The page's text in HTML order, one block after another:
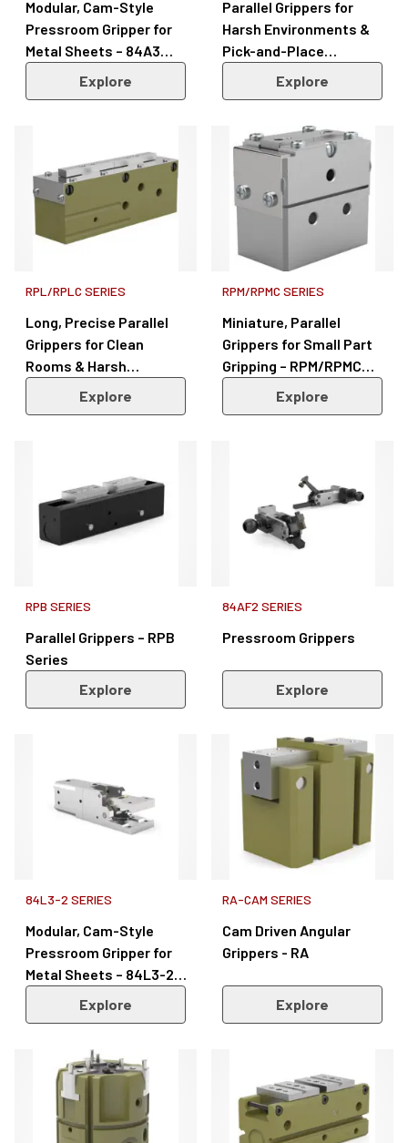
Modular, Cam-Style
Pressroom Gripper for
Metal Sheets – 84A3
Explore
Parallel Grippers for
Harsh Environments &
Pick-and-Place
Applications – DGC/GC
Series
Explore
RPL/RPLC SERIES
Long, Precise Parallel
Grippers for Clean
Rooms & Harsh
Environments –
RPL/RPLC Series
Explore
RPM/RPMC SERIES
Miniature, Parallel
Grippers for Small Part
Gripping – RPM/RPMC
Explore
RPB SERIES
Parallel Grippers – RPB
Series
Explore
84AF2 SERIES
Pressroom Grippers
Explore
84L3-2 SERIES
Modular, Cam-Style
Pressroom Gripper for
Metal Sheets – 84L3-2
Explore
RA-CAM SERIES
Cam Driven Angular
Grippers - RA
Explore